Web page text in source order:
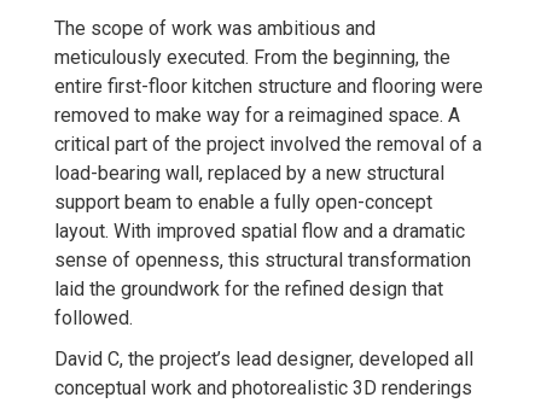
The scope of work was ambitious and
meticulously executed. From the beginning, the
entire first-floor kitchen structure and flooring were
removed to make way for a reimagined space. A
critical part of the project involved the removal of a
load-bearing wall, replaced by a new structural
support beam to enable a fully open-concept
layout. With improved spatial flow and a dramatic
sense of openness, this structural transformation
laid the groundwork for the refined design that
followed.
David C, the project’s lead designer, developed all
conceptual work and photorealistic 3D renderings